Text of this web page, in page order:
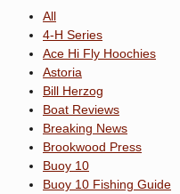
All
4-H Series
Ace Hi Fly Hoochies
Astoria
Bill Herzog
Boat Reviews
Breaking News
Brookwood Press
Buoy 10
Buoy 10 Fishing Guide